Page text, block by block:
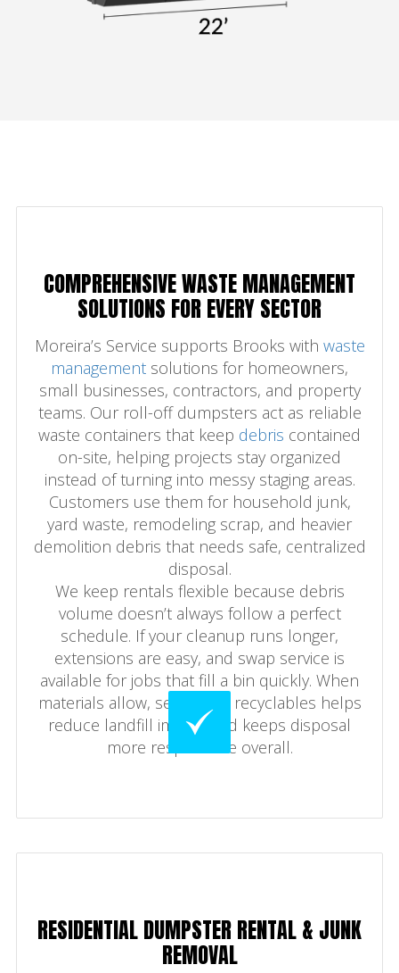
COMPREHENSIVE WASTE MANAGEMENT
SOLUTIONS FOR EVERY SECTOR
Moreira’s Service supports Brooks with waste
management solutions for homeowners,
small businesses, contractors, and property
teams. Our roll-off dumpsters act as reliable
waste containers that keep debris contained
on-site, helping projects stay organized
instead of turning into messy staging areas.
Customers use them for household junk,
yard waste, remodeling scrap, and heavier
demolition debris that needs safe, centralized
disposal.
We keep rentals flexible because debris
volume doesn’t always follow a perfect
schedule. If your cleanup runs longer,
extensions are easy, and swap service is
available for jobs that fill a bin quickly. When
materials allow, separating recyclables helps
reduce landfill impact and keeps disposal
more responsible overall.
RESIDENTIAL DUMPSTER RENTAL & JUNK
REMOVAL